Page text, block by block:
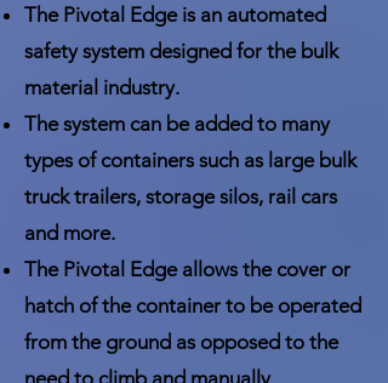
The Pivotal Edge is an automated
safety system designed for the bulk
material industry.
The system can be added to many
types of containers such as large bulk
truck trailers, storage silos, rail cars
and more.
The Pivotal Edge allows the cover or
hatch of the container to be operated
from the ground as opposed to the
need to climb and manually